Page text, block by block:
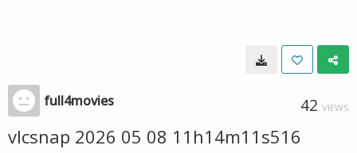
full4movies 42 VIEWS
vlcsnap 2026 05 08 11h14m11s516